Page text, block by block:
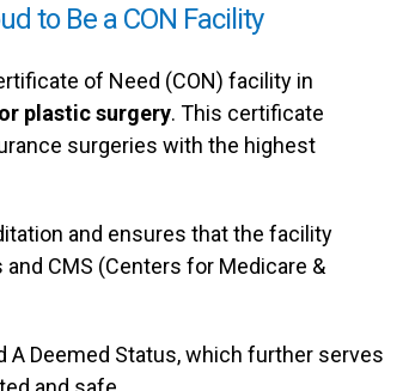
to Be a CON Facility
of Need (CON) facility in
plastic surgery. This certificate
surgeries with the highest
and ensures that the facility
CMS (Centers for Medicare &
A Deemed Status, which further serves